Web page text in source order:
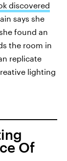
discovered
says she
found an
the room in
replicate
lighting
Of